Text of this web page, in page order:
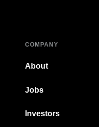
COMPANY
About
Jobs
Investors